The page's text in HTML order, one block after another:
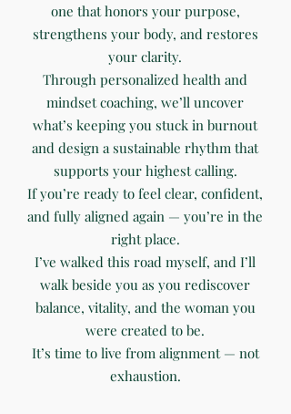
one that honors your purpose,
strengthens your body, and restores
your clarity.
Through personalized health and
mindset coaching, we’ll uncover
what’s keeping you stuck in burnout
and design a sustainable rhythm that
supports your highest calling.
If you’re ready to feel clear, confident,
and fully aligned again — you’re in the
right place.
I’ve walked this road myself, and I’ll
walk beside you as you rediscover
balance, vitality, and the woman you
were created to be.
It’s time to live from alignment — not
exhaustion.